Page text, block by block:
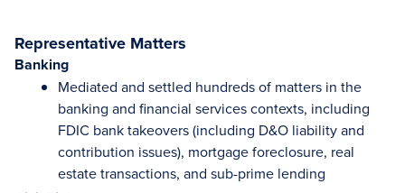
Representative Matters
Banking
Mediated and settled hundreds of matters in the
banking and financial services contexts, including
FDIC bank takeovers (including D&O liability and
contribution issues), mortgage foreclosure, real
estate transactions, and sub-prime lending